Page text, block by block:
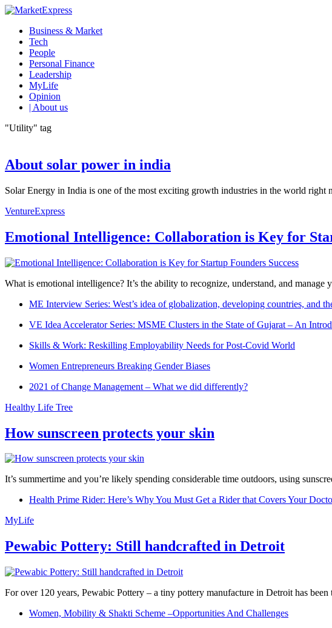
Business & Market
Tech
People
Personal Finance
Leadership
MyLife
Opinion
| About us
"Utility" tag
About solar power in india
Solar Energy in India is one of the most exciting growth industries in the world
VentureExpress
Emotional Intelligence: Collaboration is Key for
What is emotional intelligence? It’s the ability to recognize, understand, and
ME Interview Series: West’s idea of globalization, developing countries, and
VE Idea Accelerator Series: MSME Clusters in the State of Gujarat – An
Skills & Work: Reskilling Employability Needs for Post-Covid World
Women Entrepreneurs Breaking Gender Biases
2021 of Change Management – What we did differently?
Healthy Life Tree
How sunscreen protects your skin
It’s summertime and you’re likely spending considerable time outdoors, using
Health Prime Rider: Here’s Why You Must Get a Rider that Covers Your
MyLife
Pewabic Pottery: Still handcrafted in Detroit
For over 120 years, Pewabic Pottery – a tiny pottery manufacture in Detroit has
Women, Mobility & Shakti Scheme –Opportunities And Challenges